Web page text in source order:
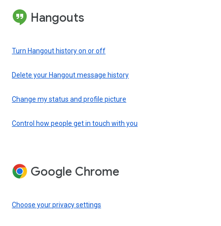
Hangouts
Turn Hangout history on or off
Delete your Hangout message history
Change my status and profile picture
Control how people get in touch with you
Google Chrome
Choose your privacy settings